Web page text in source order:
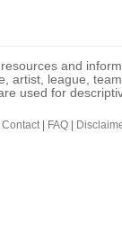
and
artist, league,
used for
Contact| FAQ